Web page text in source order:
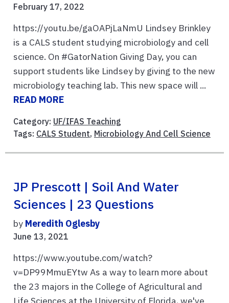
February 17, 2022
https://youtu.be/gaOAPjLaNmU Lindsey Brinkley
is a CALS student studying microbiology and cell
science. On #GatorNation Giving Day, you can
support students like Lindsey by giving to the new
microbiology teaching lab. This new space will ...
READ MORE
Category: UF/IFAS Teaching
Tags: CALS Student, Microbiology And Cell Science
JP Prescott | Soil And Water
Sciences | 23 Questions
by Meredith Oglesby
June 13, 2021
https://www.youtube.com/watch?
v=DP99MmuEYtw As a way to learn more about
the 23 majors in the College of Agricultural and